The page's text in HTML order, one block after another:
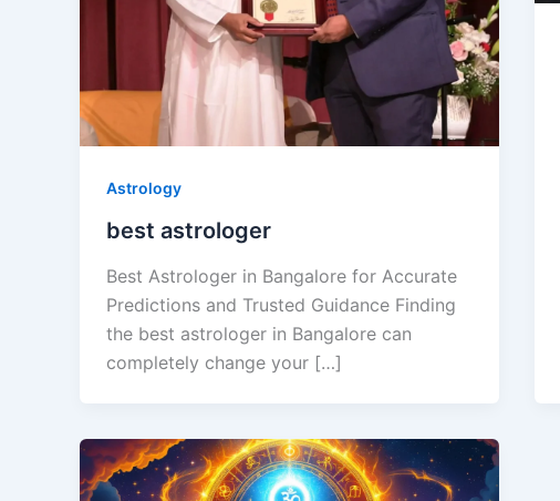
Astrology
best astrologer
Best Astrologer in Bangalore for Accurate
Predictions and Trusted Guidance Finding
the best astrologer in Bangalore can
completely change your […]